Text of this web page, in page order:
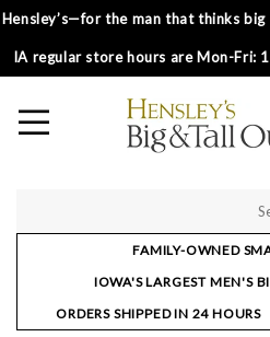
Hensley’s—for the man that thinks
IA regular store hours are Mon-Fri:
FAMILY-OWNED
IOWA'S LARGEST MEN'S
ORDERS SHIPPED IN 24 HOURS